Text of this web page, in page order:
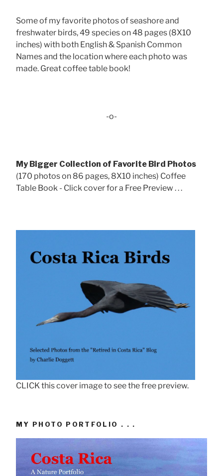
Some of my favorite photos of seashore and
freshwater birds, 49 species on 48 pages (8X10
inches) with both English & Spanish Common
Names and the location where each photo was
made. Great coffee table book!
-o-
My Bigger Collection of Favorite Bird Photos
(170 photos on 86 pages, 8X10 inches) Coffee
Table Book - Click cover for a Free Preview . . .
CLICK this cover image to see the free preview.
MY PHOTO PORTFOLIO . . .